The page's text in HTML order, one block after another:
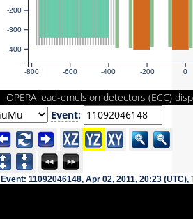
-800 -600 -400 -200 0
-400
-300
-200
OPERA lead-emulsion detectors (ECC)
Event:
Event: 11092046148, Apr 02, 2011, 20:23